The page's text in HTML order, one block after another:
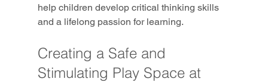
help children develop critical thinking skills
and a lifelong passion for learning.
Creating a Safe and
Stimulating Play Space at